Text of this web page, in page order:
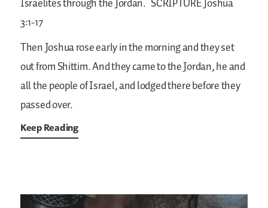
Israelites through the Jordan. SCRIPTUREJoshua
3:1-17
Then Joshua rose early in the morning and they set
out from Shittim. And they came to the Jordan, he and
all the people of Israel, and lodged there before they
passed over.
Keep Reading